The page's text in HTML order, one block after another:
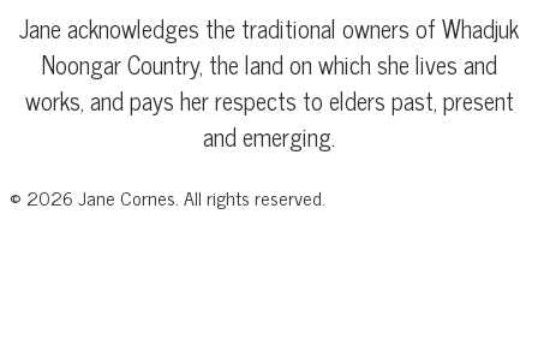
Jane acknowledges the traditional owners of Whadjuk
Noongar Country, the land on which she lives and
works, and pays her respects to elders past, present
and emerging.
© 2026Jane Cornes. All rights reserved.